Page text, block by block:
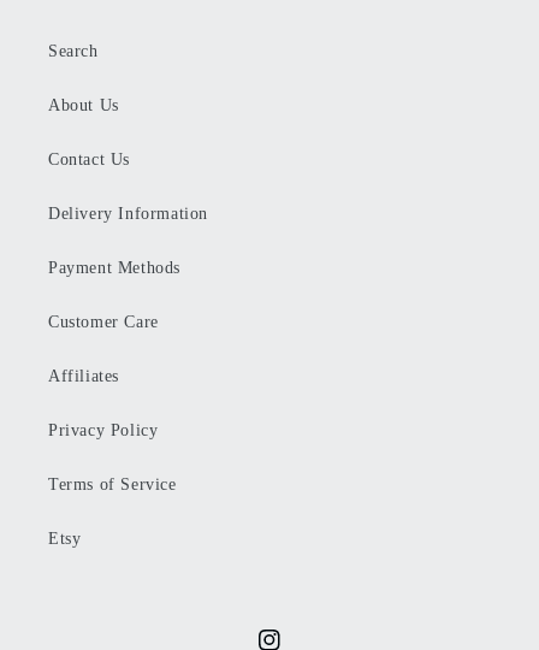
Search
About Us
Contact Us
Delivery Information
Payment Methods
Customer Care
Affiliates
Privacy Policy
Terms of Service
Etsy